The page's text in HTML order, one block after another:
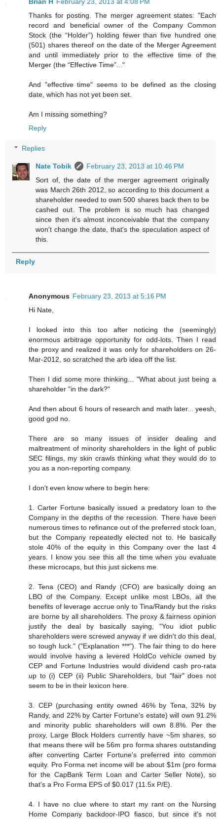
Thanks for posting. The merger agreement states: "Each
record and beneficial owner of the Company Common
Stock (the “Holder”) holding fewer than five hundred one
(501) shares thereof on the date of the Merger Agreement
and until immediately prior to the effective time of the
Merger (the “Effective Time”..."
And "effective time" seems to be defined as the closing
date, which has not yet been set.
Am I missing something?
Reply
Replies
Nate Tobik
February 23, 2013 at 10:46 PM
Sort of, the date of the merger agreement originally
was March 26th 2012, so according to this document a
shareholder needed to own 500 shares back then to be
cashed out. The problem is so much has changed
since then it's almost inconceivable that the company
won't change the date, that's the speculation aspect of
this.
Reply
Anonymous February 23, 2013 at 5:16 PM
Hi Nate,
I looked into this too after noticing the (seemingly)
enormous arbitrage opportunity for odd-lots. Then I read
the proxy and realized it was only for shareholders on 26-
Mar-2012, so scratched the arb idea off the list.
Then I did some more thinking... "What about just being a
shareholder "in the dark?"
And then about 6 hours of research and math later... yeesh,
good god no.
There are so many issues of insider dealing and
maltreatment of minority shareholders in the light of public
SEC filings, my skin crawls thinking what they would do to
you as a non-reporting company.
I don't even know where to begin here:
1. Carter Fortune basically issued a predatory loan to the
Company in the depths of the recession. There have been
numerous times to refinance out of the preferred stock loan,
but the Company repeatedly elected not to. He basically
stole 40% of the equity in this Company over the last 4
years. I know you see this all the time when you evaluate
these microcaps, but this just sickens me.
2. Tena (CEO) and Randy (CFO) are basically doing an
LBO of the Company. Except unlike most LBOs, all the
benefits of leverage accrue only to Tina/Randy but the risks
are borne by all shareholders. The proxy & fairness opinion
justify the deal by basically saying, "You idiot public
shareholders were screwed anyway if we didn't do this deal,
so tough luck." ("Explanation ***"). The fair thing to do here
would involve having a levered HoldCo vehicle owned by
CEP and Fortune Industries would dividend cash pro-rata
up to (i) CEP (ii) Public Shareholders, but "fair" does not
seem to be in their lexicon here.
3. CEP (purchasing entity owned 46% by Tena, 32% by
Randy, and 22% by Carter Fortune's estate) will own 91.2%
and minority public shareholders will own 8.8%. Per the
proxy, Large Block Holders currently have ~5m shares, so
that means there will be 56m pro forma shares outstanding
after converting Carter Fortune's preferred into common
equity. Pro Forma net income will be about $1m (pro forma
for the CapBank Term Loan and Carter Seller Note), so
that's a Pro Forma EPS of $0.017 (11.5x P/E).
4. I have no clue where to start my rant on the Nursing
Home Company backdoor-IPO fiasco, but since it's not